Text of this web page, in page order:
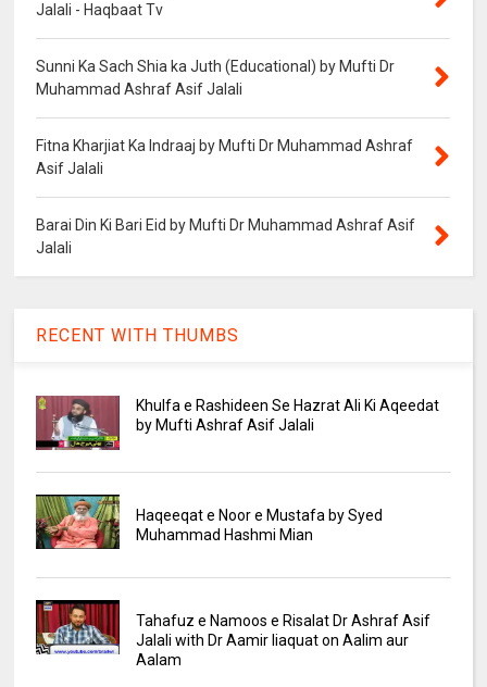
Jalali - Haqbaat Tv
Sunni Ka Sach Shia ka Juth (Educational) by Mufti Dr
Muhammad Ashraf Asif Jalali
Fitna Kharjiat Ka Indraaj by Mufti Dr Muhammad Ashraf
Asif Jalali
Barai Din Ki Bari Eid by Mufti Dr Muhammad Ashraf Asif
Jalali
RECENT WITH THUMBS
Khulfa e Rashideen Se Hazrat Ali Ki Aqeedat
by Mufti Ashraf Asif Jalali
Haqeeqat e Noor e Mustafa by Syed
Muhammad Hashmi Mian
Tahafuz e Namoos e Risalat Dr Ashraf Asif
Jalali with Dr Aamir liaquat on Aalim aur
Aalam